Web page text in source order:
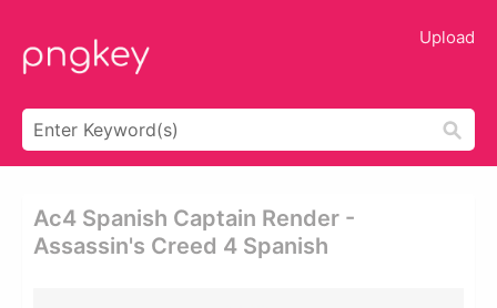
Upload
Ac4 Spanish Captain Render -
Assassin's Creed 4 Spanish